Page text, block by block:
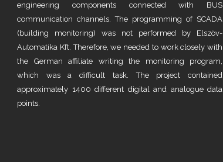
engineering components connected with BUS
communication channels. The programming of SCADA
(building monitoring) was not performed by Elszöv-
Automatika Kft. Therefore, we needed to work closely with
the German affiliate writing the monitoring program,
which was a difficult task. The project contained
approximately 1400 different digital and analogue data
points.